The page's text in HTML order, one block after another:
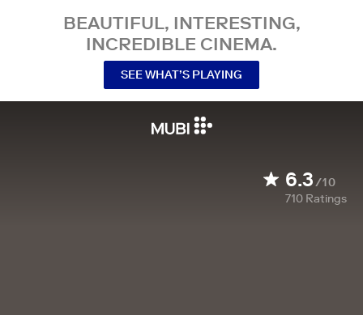
BEAUTIFUL, INTERESTING,
INCREDIBLE CINEMA.
SEE WHAT’S PLAYING
6.3/10
710 Ratings